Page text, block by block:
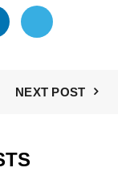
NEXT POST